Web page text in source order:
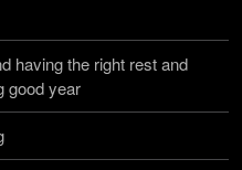
having the right rest and
good year